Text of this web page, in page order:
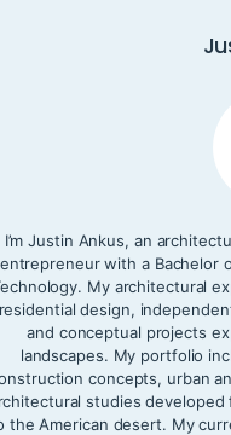
I’m Justin Ankus, an
entrepreneur with a Bachelor
My architectural
residential design,
and conceptual projects
landscapes. My portfolio
concepts, urban
studies
the American desert. My